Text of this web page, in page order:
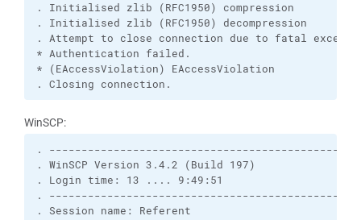
. Initialised zlib (RFC1950) compression
. Initialised zlib (RFC1950) decompression
. Attempt to close connection due to fatal
* Authentication failed.
* (EAccessViolation) EAccessViolation
. Closing connection.
WinSCP:
.
. WinSCP Version 3.4.2 (Build 197)
. Login time: 13 .... 9:49:51
.
. Session name: Referent